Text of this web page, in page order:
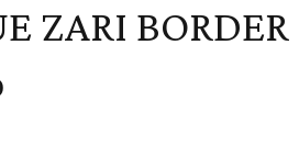
ZARI BORDER